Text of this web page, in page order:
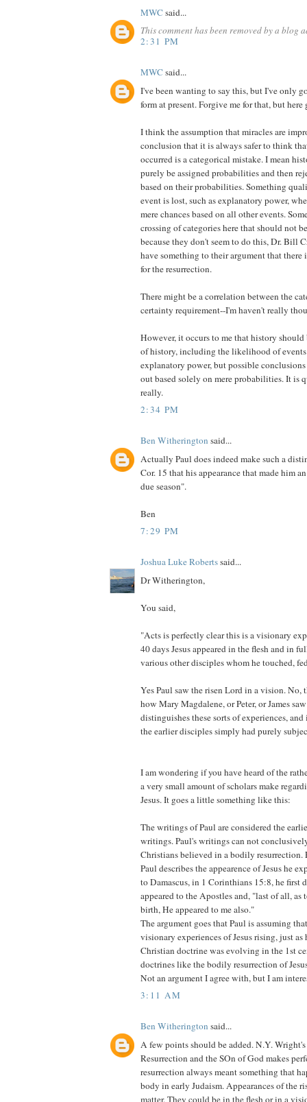
MWCsaid...
This comment has been removed by a blog
2:31 PM
MWCsaid...
I've been wanting to say this, but I've only
form at present. Forgive me for that, but here
I think the assumption that miracles are
conclusion that it is always safer to think
occurred is a categorical mistake. I mean
purely be assigned probabilities and then
based on their probabilities. Something
event is lost, such as explanatory power,
mere chances based on all other events.
crossing of categories here that should not
because they don't seem to do this, Dr. Bill
have something to their argument that
for the resurrection.
There might be a correlation between the
certainty requirement--I'm haven't really
However, it occurs to me that history
of history, including the likelihood of
explanatory power, but possible
out based solely on mere probabilities. It is
really.
2:34 PM
Ben Witherington said...
Actually Paul does indeed make such a
Cor. 15 that his appearance that made him
due season".
Ben
7:29 PM
Joshua Luke Robertssaid...
Dr Witherington,
You said,
"Acts is perfectly clear this is a visionary
40 days Jesus appeared in the flesh and in
various other disciples whom he touched,
Yes Paul saw the risen Lord in a vision.
how Mary Magdalene, or Peter, or James
distinguishes these sorts of experiences,
the earlier disciples simply had purely
I am wondering if you have heard of the
a very small amount of scholars make
Jesus. It goes a little something like this:
The writings of Paul are considered the
writings. Paul's writings can not
Christians believed in a bodily resurrection.
Paul describes the appearence of Jesus he
to Damascus, in 1 Corinthians 15:8, he first
appeared to the Apostles and, "last of all,
birth, He appeared to me also."
The argument goes that Paul is assuming
visionary experiences of Jesus rising, just as
Christian doctrine was evolving in the 1st
doctrines like the bodily resurrection of
Not an argument I agree with, but I am
3:11 AM
Ben Witherington said...
A few points should be added. N.Y.
Resurrection and the SOn of God makes
resurrection always meant something that
body in early Judaism. Appearances of the
matter. They could be in the flesh or in a